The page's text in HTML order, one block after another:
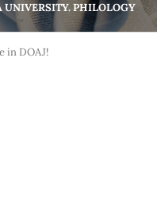
UNIVERSITY. PHILOLOGY
in DOAJ!